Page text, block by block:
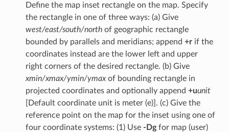
Define the map inset rectangle on the map. Specify
the rectangle in one of three ways: (a) Give
west/east/south/northof geographic rectangle
bounded by parallels and meridians; append +rif the
coordinates instead are the lower left and upper
right corners of the desired rectangle. (b) Give
xmin/xmax/ymin/ymaxof bounding rectangle in
projected coordinates and optionally append +uunit
[Default coordinate unit is meter (e)]. (c) Give the
reference point on the map for the inset using one of
four coordinate systems: (1) Use -Dgfor map (user)